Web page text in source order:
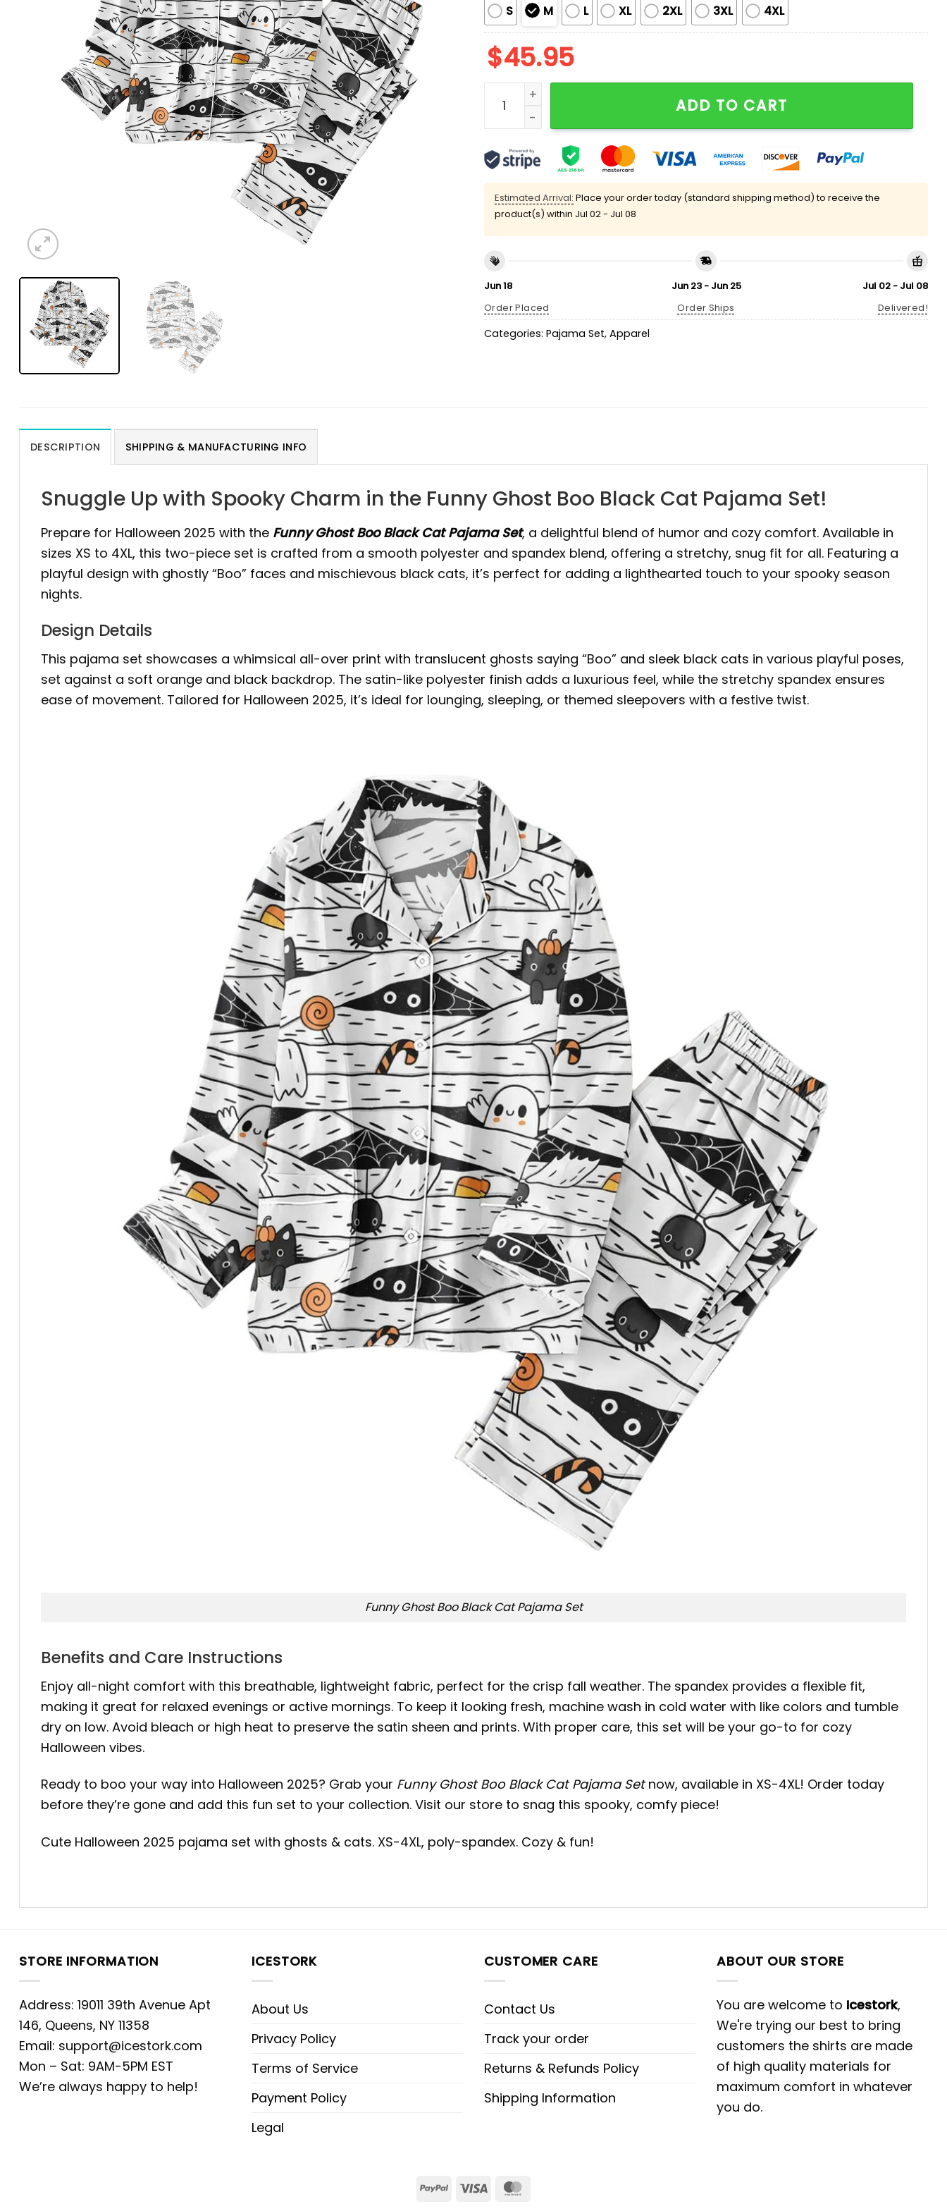
S M L XL 2XL 3XL 4XL
$45.95
Funny Ghost Boo Black Cat Pajama Set quantity
ADD TO CART
Estimated Arrival: Place your order today (standard shipping method) to receive the
product(s) within Jul 02 - Jul 08
Jun 18
Order Placed
Jun 23 - Jun 25
Order Ships
Jul 02 - Jul 08
Delivered!
Categories: Pajama Set, Apparel
DESCRIPTION SHIPPING & MANUFACTURING INFO
Snuggle Up with Spooky Charm in the Funny Ghost Boo Black Cat Pajama Set!
Prepare for Halloween 2025 with the Funny Ghost Boo Black Cat Pajama Set, a delightful blend of humor and cozy comfort. Available in
sizes XS to 4XL, this two-piece set is crafted from a smooth polyester and spandex blend, offering a stretchy, snug fit for all. Featuring a
playful design with ghostly “Boo” faces and mischievous black cats, it’s perfect for adding a lighthearted touch to your spooky season
nights.
Design Details
This pajama set showcases a whimsical all-over print with translucent ghosts saying “Boo” and sleek black cats in various playful poses,
set against a soft orange and black backdrop. The satin-like polyester finish adds a luxurious feel, while the stretchy spandex ensures
ease of movement. Tailored for Halloween 2025, it’s ideal for lounging, sleeping, or themed sleepovers with a festive twist.
Funny Ghost Boo Black Cat Pajama Set
Benefits and Care Instructions
Enjoy all-night comfort with this breathable, lightweight fabric, perfect for the crisp fall weather. The spandex provides a flexible fit,
making it great for relaxed evenings or active mornings. To keep it looking fresh, machine wash in cold water with like colors and tumble
dry on low. Avoid bleach or high heat to preserve the satin sheen and prints. With proper care, this set will be your go-to for cozy
Halloween vibes.
Ready to boo your way into Halloween 2025? Grab your Funny Ghost Boo Black Cat Pajama Setnow, available in XS-4XL! Order today
before they’re gone and add this fun set to your collection. Visit our store to snag this spooky, comfy piece!
Cute Halloween 2025 pajama set with ghosts & cats. XS-4XL, poly-spandex. Cozy & fun!
STORE INFORMATION
Address: 19011 39th Avenue Apt
146, Queens, NY 11358
Email: support@icestork.com
Mon – Sat: 9AM-5PM EST
We’re always happy to help!
ICESTORK
About Us
Privacy Policy
Terms of Service
Payment Policy
Legal
CUSTOMER CARE
Contact Us
Track your order
Returns & Refunds Policy
Shipping Information
ABOUT OUR STORE
You are welcome to Icestork,
We're trying our best to bring
customers the shirts are made
of high quality materials for
maximum comfort in whatever
you do.